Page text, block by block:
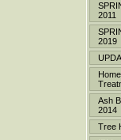
2011
2019
Ash
2014
Tree